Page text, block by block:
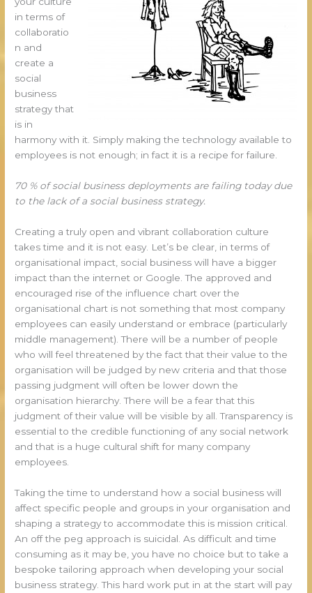
in terms of
collaboratio
n and
create a
social
business
strategy that
is in
harmony with it. Simply making the technology available to
employees is not enough; in fact it is a recipe for failure.
70 % of social business deployments are failing today due
to the lack of a social business strategy.
Creating a truly open and vibrant collaboration culture
takes time and it is not easy. Let’s be clear, in terms of
organisational impact, social business will have a bigger
impact than the internet or Google. The approved and
encouraged rise of the influence chart over the
organisational chart is not something that most company
employees can easily understand or embrace (particularly
middle management). There will be a number of people
who will feel threatened by the fact that their value to the
organisation will be judged by new criteria and that those
passing judgment will often be lower down the
organisation hierarchy. There will be a fear that this
judgment of their value will be visible by all. Transparency is
essential to the credible functioning of any social network
and that is a huge cultural shift for many company
employees.
Taking the time to understand how a social business will
affect specific people and groups in your organisation and
shaping a strategy to accommodate this is mission critical.
An off the peg approach is suicidal. As difficult and time
consuming as it may be, you have no choice but to take a
bespoke tailoring approach when developing your social
business strategy. This hard work put in at the start will pay